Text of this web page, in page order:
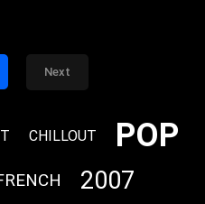
Next
CHILLOUT POP
2007